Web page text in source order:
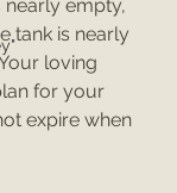
nearly empty,
tank is nearly
loving
for your
expire when